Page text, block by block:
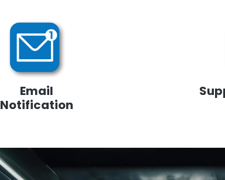
Email
Notification